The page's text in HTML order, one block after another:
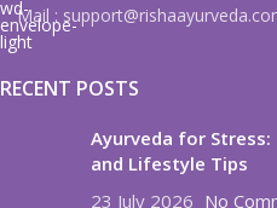
Mail :
RECENT POSTS
Ayurveda for
and Lifestyle Tips
23 July 2026 No